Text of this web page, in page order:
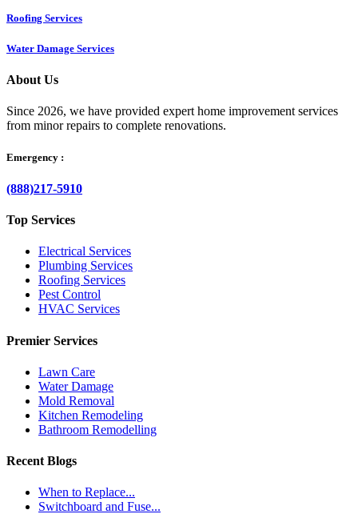
Roofing Services
Water Damage Services
About Us
Since 2026, we have provided expert home improvement services
from minor repairs to complete renovations.
Emergency :
(888)217-5910
Top Services
Electrical Services
Plumbing Services
Roofing Services
Pest Control
HVAC Services
Premier Services
Lawn Care
Water Damage
Mold Removal
Kitchen Remodeling
Bathroom Remodelling
Recent Blogs
When to Replace...
Switchboard and Fuse...